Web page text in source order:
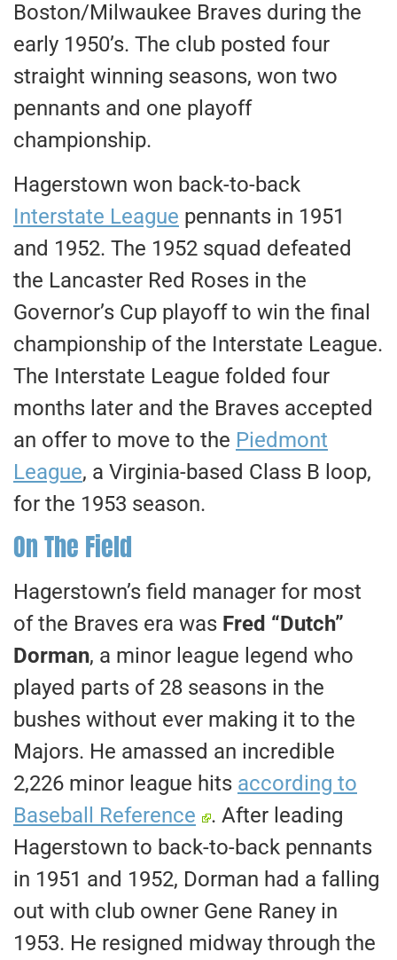
Boston/Milwaukee Braves during the
early 1950’s. The club posted four
straight winning seasons, won two
pennants and one playoff
championship.
Hagerstown won back-to-back
Interstate League pennants in 1951
and 1952. The 1952 squad defeated
the Lancaster Red Roses in the
Governor’s Cup playoff to win the final
championship of the Interstate League.
The Interstate League folded four
months later and the Braves accepted
an offer to move to the Piedmont
League, a Virginia-based Class B loop,
for the 1953 season.
On The Field
Hagerstown’s field manager for most
of the Braves era was Fred “Dutch”
Dorman, a minor league legend who
played parts of 28 seasons in the
bushes without ever making it to the
Majors. He amassed an incredible
2,226 minor league hits according to
Baseball Reference
. After leading
Hagerstown to back-to-back pennants
in 1951 and 1952, Dorman had a falling
out with club owner Gene Raney in
1953. He resigned midway through the